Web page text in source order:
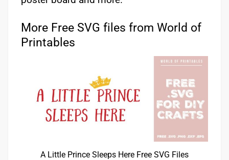
More Free SVG files from World of
Printables
A Little Prince Sleeps Here Free SVG Files